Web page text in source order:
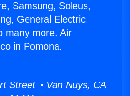
Samsung, Soleus,
General Electric,
many more. Air
in Pomona.
Street • Van Nuys, CA